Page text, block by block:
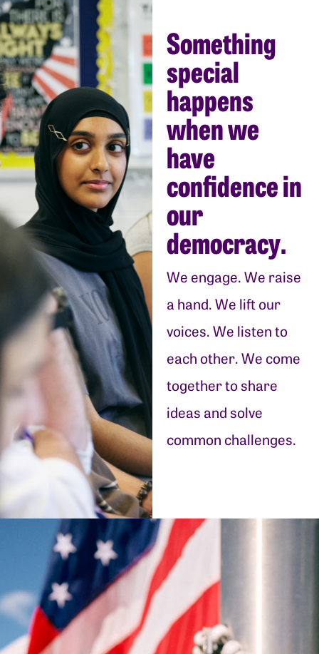
Something
special
happens
when we
have
confidence in
our
democracy.
We engage. We raise
a hand. We lift our
voices. We listen to
each other. We come
together to share
ideas and solve
common challenges.